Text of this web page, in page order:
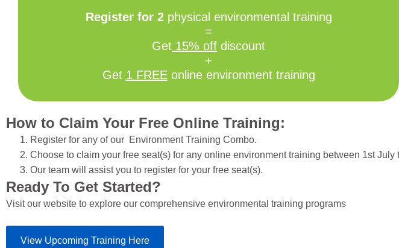
Register for 2physical environmental training
=
Get 15% off discount
+
Get 1 FREEonline environment training
How to Claim Your Free Online Training:
Register for any of our Environment Training Combo.
Choose to claim your free seat(s) for any online environment training between 1st
Our team will assist you to register for your free seat(s).
Ready To Get Started?
Visit our website to explore our comprehensive environmental training programs
View Upcoming Training Here